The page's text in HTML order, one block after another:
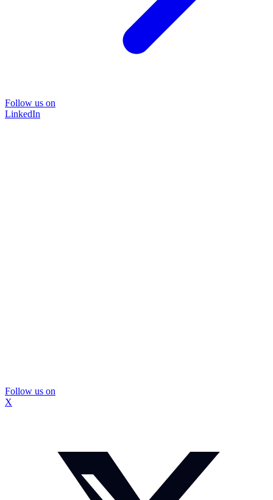
Follow us on
LinkedIn
Follow us on
X